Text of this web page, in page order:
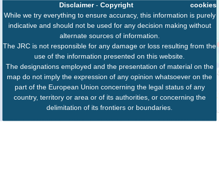
cookies
Disclaimer- Copyright
While we try everything to ensure accuracy, this information is purely
indicative and should not be used for any decision making without
alternate sources of information.
The JRC is not responsible for any damage or loss resulting from the
use of the information presented on this website.
The designations employed and the presentation of material on the
map do not imply the expression of any opinion whatsoever on the
part of the European Union concerning the legal status of any
country, territory or area or of its authorities, or concerning the
delimitation of its frontiers or boundaries.